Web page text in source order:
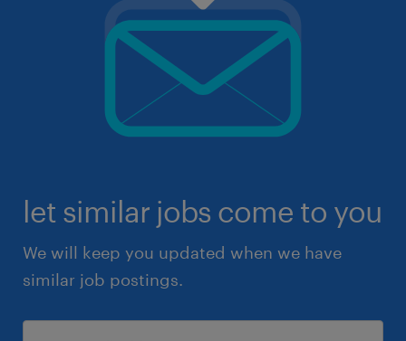
let similar jobs come to you
We will keep you updated when we have
similar job postings.